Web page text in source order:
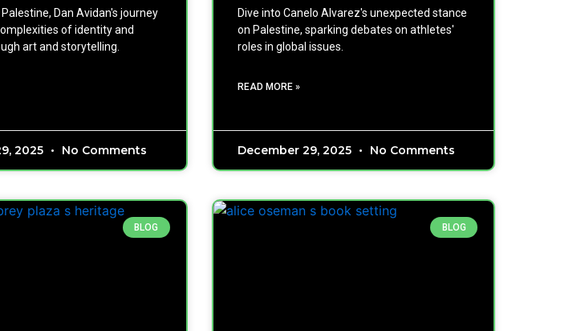
Dan Avidan's journey
of identity and
art and storytelling.
2025 No Comments
Dive into Canelo Alvarez's unexpected stance
on Palestine, sparking debates on athletes'
roles in global issues.
READ MORE »
December 29, 2025 No Comments
BLOG BLOG